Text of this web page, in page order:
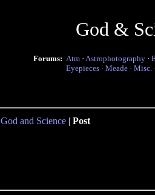
God &
Forums: Atm · Astrophotography ·
Eyepieces · Meade · Misc.
God and Science | Post